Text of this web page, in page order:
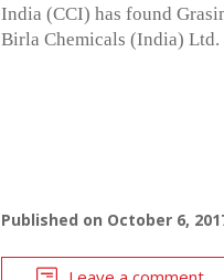
India (CCI) has found
Birla Chemicals (India)
Published on October 6,